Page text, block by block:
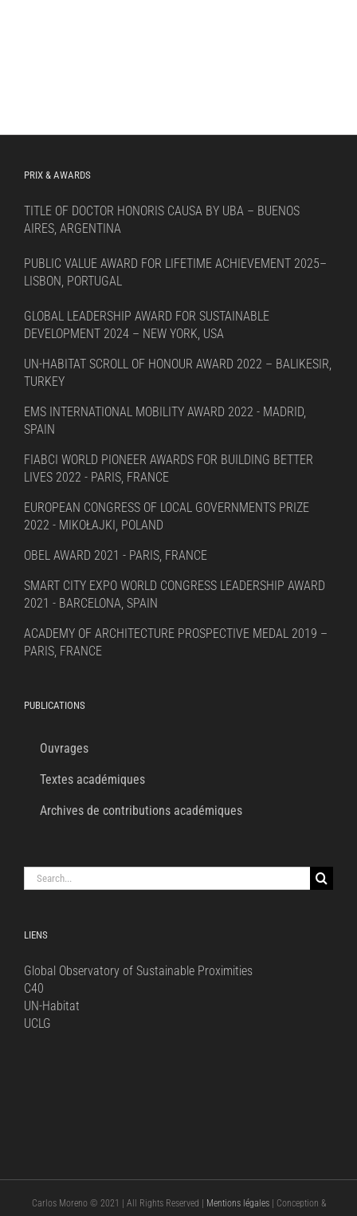
PRIX & AWARDS
TITLE OF DOCTOR HONORIS CAUSA BY UBA – BUENOS
AIRES, ARGENTINA
PUBLIC VALUE AWARD FOR LIFETIME ACHIEVEMENT 2025–
LISBON, PORTUGAL
GLOBAL LEADERSHIP AWARD FOR SUSTAINABLE
DEVELOPMENT 2024 – NEW YORK, USA
UN-HABITAT SCROLL OF HONOUR AWARD 2022 – BALIKESIR,
TURKEY
EMS INTERNATIONAL MOBILITY AWARD 2022 - MADRID,
SPAIN
FIABCI WORLD PIONEER AWARDS FOR BUILDING BETTER
LIVES 2022 - PARIS, FRANCE
EUROPEAN CONGRESS OF LOCAL GOVERNMENTS PRIZE
2022 - MIKOŁAJKI, POLAND
OBEL AWARD 2021 - PARIS, FRANCE
SMART CITY EXPO WORLD CONGRESS LEADERSHIP AWARD
2021 - BARCELONA, SPAIN
ACADEMY OF ARCHITECTURE PROSPECTIVE MEDAL 2019 –
PARIS, FRANCE
PUBLICATIONS
Ouvrages
Textes académiques
Archives de contributions académiques
Search
for:
LIENS
Global Observatory of Sustainable Proximities
C40
UN-Habitat
UCLG
Carlos Moreno © 2021 | All Rights Reserved | Mentions légales| Conception &